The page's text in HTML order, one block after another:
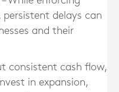
delays can
and their
consistent cash flow,
in expansion,